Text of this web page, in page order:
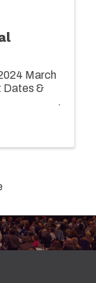
March
Dates &